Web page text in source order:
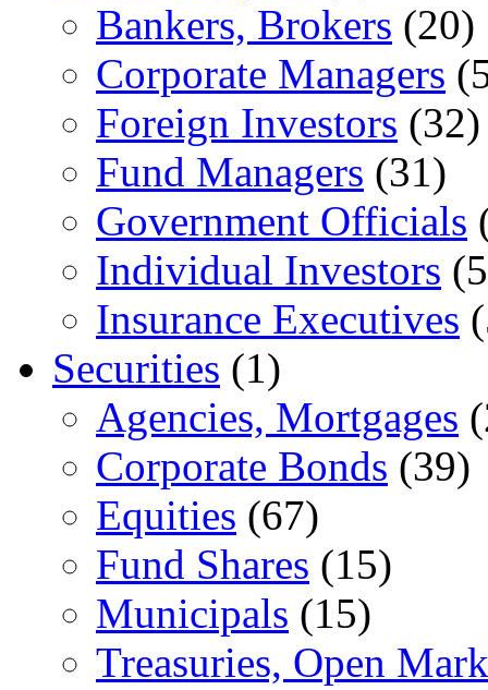
Bankers, Brokers (20)
Corporate Managers
Foreign Investors (32)
Fund Managers (31)
Government Officials
Individual Investors
Insurance Executives
Securities (1)
Agencies, Mortgages
Corporate Bonds (39)
Equities (67)
Fund Shares (15)
Municipals (15)
Treasuries, Open